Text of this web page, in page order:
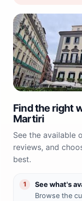
Find the right
Martiri
See the available
reviews, and
best.
1
See what's
Browse the